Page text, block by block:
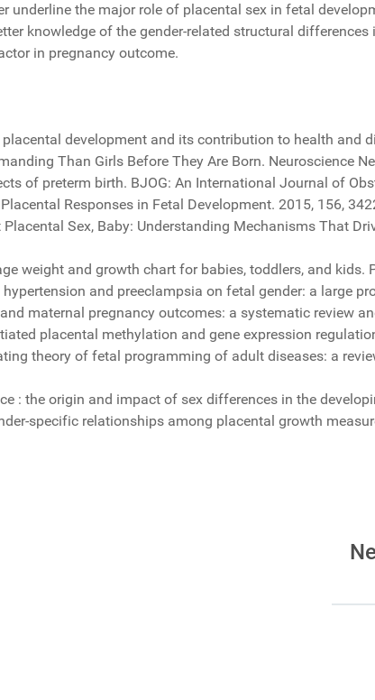
underline the major role of placental sex in fetal
knowledge of the gender-related structural
in pregnancy outcome.
development and its contribution to health and
Than Girls Before They Are Born. Neuroscience
of preterm birth. BJOG: An International Journal of
Responses in Fetal Development. 2015, 156,
Placental Sex, Baby: Understanding Mechanisms That
weight and growth chart for babies, toddlers, and kids.
and preeclampsia on fetal gender: a large
maternal pregnancy outcomes: a systematic review
placental methylation and gene expression
theory of fetal programming of adult diseases: a
: the origin and impact of sex differences in the
specific relationships among placental growth
- IV CONGRESSO
e longevità: il ruolo chiave delle microproteine